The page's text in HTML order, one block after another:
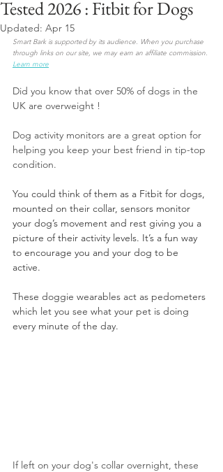
Tested 2026 : Fitbit for Dogs
Updated: Apr 15
Smart Bark is supported by its audience. When you purchase
through links on our site, we may earn an affiliate commission.
Learn more
Did you know that over 50% of dogs in the
UK are overweight !
Dog activity monitors are a great option for
helping you keep your best friend in tip-top
condition.
You could think of them as a Fitbit for dogs,
mounted on their collar, sensors monitor
your dog’s movement and rest giving you a
picture of their activity levels. It’s a fun way
to encourage you and your dog to be
active.
These doggie wearables act as pedometers
which let you see what your pet is doing
every minute of the day.
If left on your dog's collar overnight, these